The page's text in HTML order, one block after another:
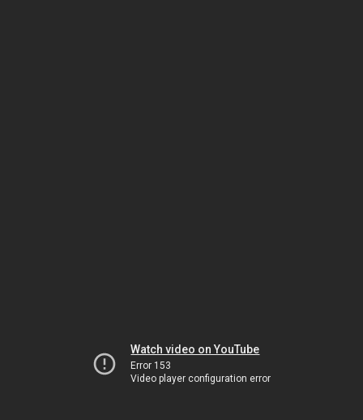
Watch video on YouTube
Error 153
Video player configuration error